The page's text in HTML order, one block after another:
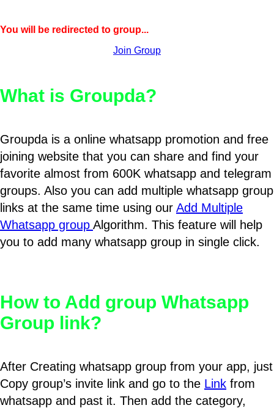
You will be redirected to group...
Join Group
What is Groupda?
Groupda is a online whatsapp promotion and free
joining website that you can share and find your
favorite almost from 600K whatsapp and telegram
groups. Also you can add multiple whatsapp group
links at the same time using our Add Multiple
Whatsapp group Algorithm. This feature will help
you to add many whatsapp group in single click.
How to Add group Whatsapp
Group link?
After Creating whatsapp group from your app, just
Copy group’s invite link and go to the Link from
whatsapp and past it. Then add the category,